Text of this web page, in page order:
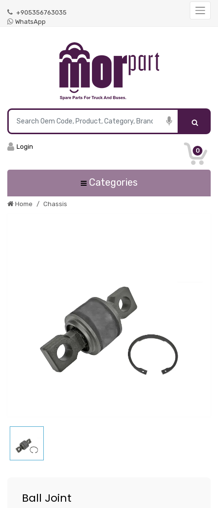
+905356763035
WhatsApp
0
Login
Categories
Home Chassis
Ball Joint